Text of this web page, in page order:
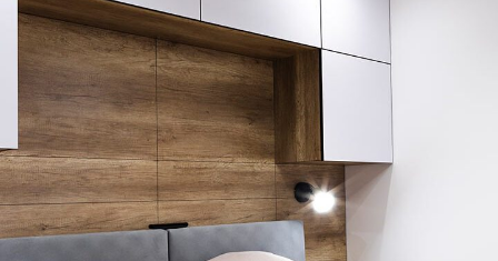
Private House in Spain
360 DEGREE VIRTUAL TOURS